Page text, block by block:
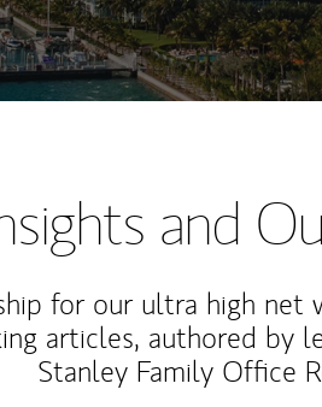
and
for our ultra high net
articles, authored by
Stanley Family Office